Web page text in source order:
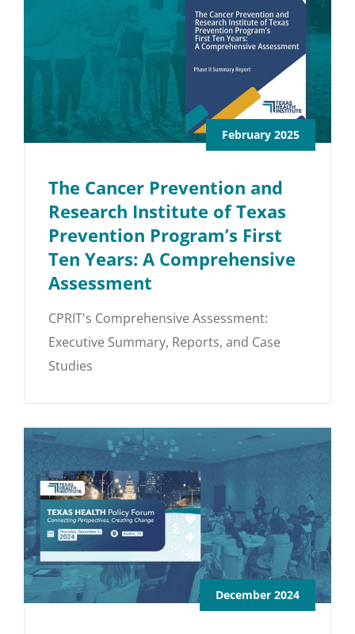
February 2025
The Cancer Prevention and
Research Institute of Texas
Prevention Program’s First
Ten Years: A Comprehensive
Assessment
CPRIT's Comprehensive Assessment:
Executive Summary, Reports, and Case
Studies
December 2024